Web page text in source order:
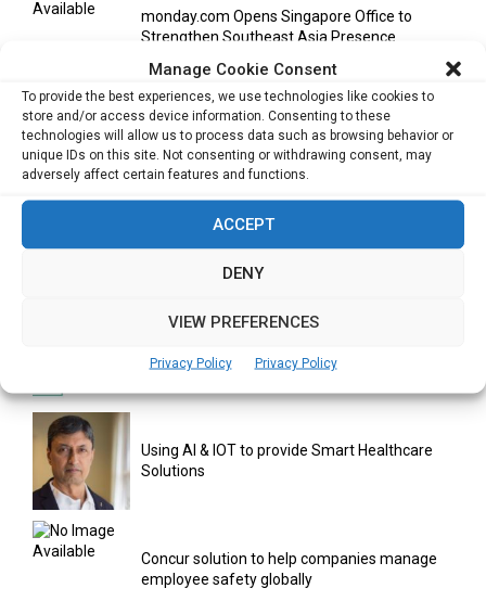
Manage Cookie Consent
To provide the best experiences, we use technologies like cookies to
store and/or access device information. Consenting to these
technologies will allow us to process data such as browsing behavior or
unique IDs on this site. Not consenting or withdrawing consent, may
adversely affect certain features and functions.
ACCEPT
DENY
VIEW PREFERENCES
Privacy Policy Privacy Policy
monday.com Opens Singapore Office to
Strengthen Southeast Asia Presence
India Moots Climate ‘Resilient Development
Plan’ for the Himalayan Region
Yahoo Year in Review 2021: A Year of Ups
and...
entrepreneurs
Using AI & IOT to provide Smart Healthcare
Solutions
Concur solution to help companies manage
employee safety globally